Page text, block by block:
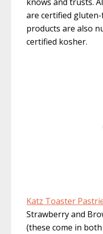
are certified
products are also
certified kosher.
Katz Toaster
Strawberry and
(these come in